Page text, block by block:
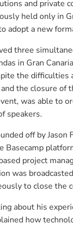
and private
held only in
adopt a new
three
in Gran
the difficulties
the closure of
was able to
speakers.
off by Jason
Basecamp
project
was
to close the
about his
how